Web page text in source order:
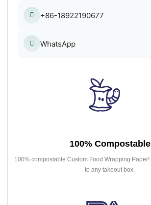
+86-18922190677
WhatsApp
100% Compostable
100% compostable Custom Food Wrapping Paper!
to any takeout box.